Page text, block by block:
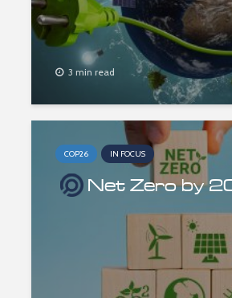
3 min read
COP26 IN FOCUS
Net Zero by